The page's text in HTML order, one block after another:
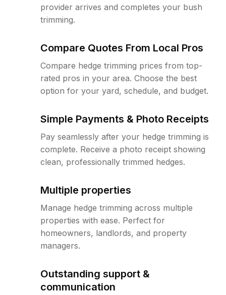
provider arrives and completes your bush
trimming.
Compare Quotes From Local Pros
Compare hedge trimming prices from top-
rated pros in your area. Choose the best
option for your yard, schedule, and budget.
Simple Payments & Photo Receipts
Pay seamlessly after your hedge trimming is
complete. Receive a photo receipt showing
clean, professionally trimmed hedges.
Multiple properties
Manage hedge trimming across multiple
properties with ease. Perfect for
homeowners, landlords, and property
managers.
Outstanding support &
communication